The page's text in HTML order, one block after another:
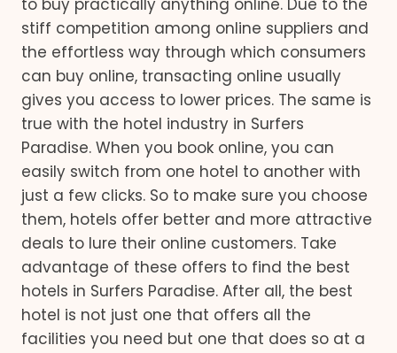
to buy practically anything online. Due to the
stiff competition among online suppliers and
the effortless way through which consumers
can buy online, transacting online usually
gives you access to lower prices. The same is
true with the hotel industry in Surfers
Paradise. When you book online, you can
easily switch from one hotel to another with
just a few clicks. So to make sure you choose
them, hotels offer better and more attractive
deals to lure their online customers. Take
advantage of these offers to find the best
hotels in Surfers Paradise. After all, the best
hotel is not just one that offers all the
facilities you need but one that does so at a